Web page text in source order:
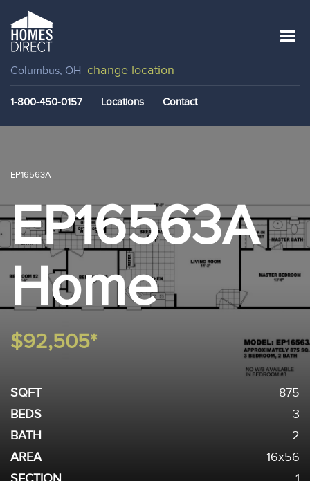
Columbus, OH change location
1-800-450-0157 Locations Contact
EP16563A
EP16563A
Home
$92,505*
SQFT
875
BEDS
3
BATH
2
AREA
16x56